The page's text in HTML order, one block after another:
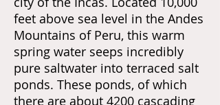
feet above sea level in the Andes
Mountains of Peru, this warm
spring water seeps incredibly
pure saltwater into terraced salt
ponds. These ponds, of which
there are about 4200 cascading